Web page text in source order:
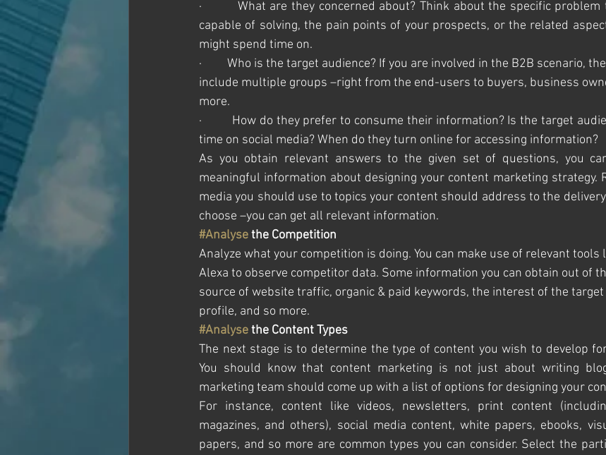
·         What are they concerned about? Think about the specific
capable of solving, the pain points of your prospects, or the related
might spend time on.
·         Who is the target audience? If you are involved in the B2B scenario,
include multiple groups –right from the end-users to buyers, business
more.
·         How do they prefer to consume their information? Is the target
time on social media? When do they turn online for accessing information?
As you obtain relevant answers to the given set of questions, you
meaningful information about designing your content marketing strategy.
media you should use to topics your content should address to the
choose –you can get all relevant information.
#Analyse the Competition
Analyze what your competition is doing. You can make use of relevant tools
Alexa to observe competitor data. Some information you can obtain out of
source of website traffic, organic & paid keywords, the interest of the
profile, and so more.
#Analyse the Content Types
The next stage is to determine the type of content you wish to develop
You should know that content marketing is not just about writing
marketing team should come up with a list of options for designing your
For instance, content like videos, newsletters, print content
magazines, and others), social media content, white papers, ebooks,
papers, and so more are common types you can consider. Select the